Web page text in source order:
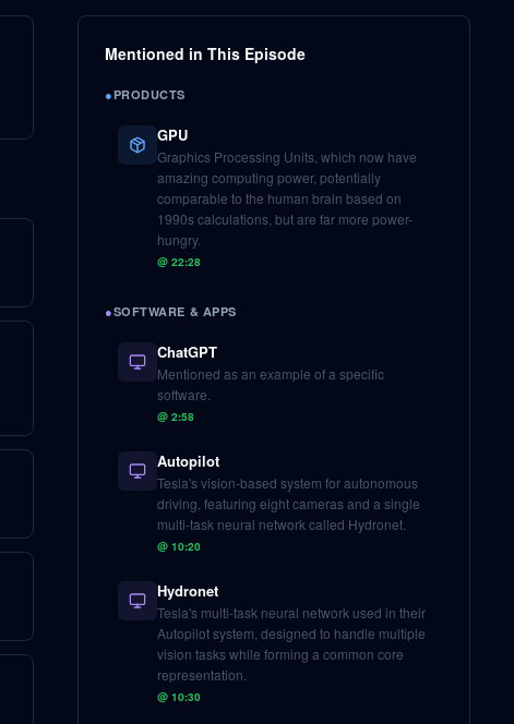
Mentioned in This Episode
●PRODUCTS
GPU
Graphics Processing Units, which now have
amazing computing power, potentially
comparable to the human brain based on
1990s calculations, but are far more power-
hungry.
@ 22:28
●SOFTWARE & APPS
ChatGPT
Mentioned as an example of a specific
software.
@ 2:58
Autopilot
Tesla's vision-based system for autonomous
driving, featuring eight cameras and a single
multi-task neural network called Hydronet.
@ 10:20
Hydronet
Tesla's multi-task neural network used in their
Autopilot system, designed to handle multiple
vision tasks while forming a common core
representation.
@ 10:30